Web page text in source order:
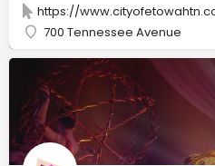
https://
700 Tennessee Avenue